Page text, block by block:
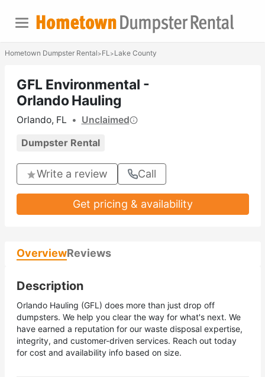
Hometown Dumpster Rental>FL>Lake County
GFL Environmental -
Orlando Hauling
Orlando, FL • Unclaimed
Dumpster Rental
Write a review Call
Get pricing & availability
OverviewReviews
Description
Orlando Hauling (GFL) does more than just drop off
dumpsters. We help you clear the way for what's next. We
have earned a reputation for our waste disposal expertise,
integrity, and customer-driven services. Reach out today
for cost and availability info based on size.